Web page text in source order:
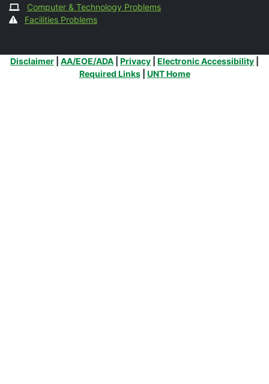
Computer & Technology Problems
Facilities Problems
Additional Links
Disclaimer AA/EOE/ADA Privacy Electronic Accessibility
Required Links| UNT Home